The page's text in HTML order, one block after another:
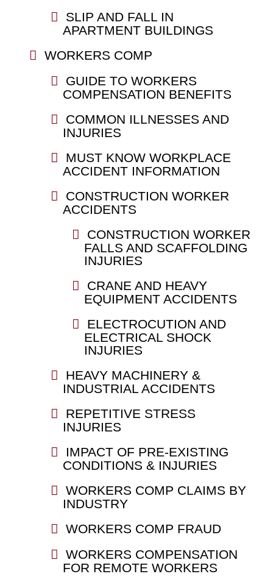
SLIP AND FALL IN
APARTMENT BUILDINGS
WORKERS COMP
GUIDE TO WORKERS
COMPENSATION BENEFITS
COMMON ILLNESSES AND
INJURIES
MUST KNOW WORKPLACE
ACCIDENT INFORMATION
CONSTRUCTION WORKER
ACCIDENTS
CONSTRUCTION WORKER
FALLS AND SCAFFOLDING
INJURIES
CRANE AND HEAVY
EQUIPMENT ACCIDENTS
ELECTROCUTION AND
ELECTRICAL SHOCK
INJURIES
HEAVY MACHINERY &
INDUSTRIAL ACCIDENTS
REPETITIVE STRESS
INJURIES
IMPACT OF PRE-EXISTING
CONDITIONS & INJURIES
WORKERS COMP CLAIMS BY
INDUSTRY
WORKERS COMP FRAUD
WORKERS COMPENSATION
FOR REMOTE WORKERS